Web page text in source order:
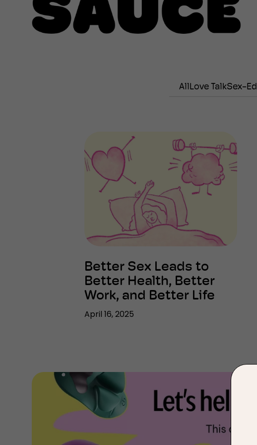
AllLove TalkSex-Ed
Better Sex Leads to
Better Health, Better
Work, and Better Life
April 16, 2025